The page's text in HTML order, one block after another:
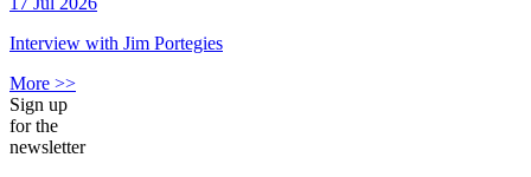
Interview with Jim Portegies
More >>
Sign up
for the
newsletter